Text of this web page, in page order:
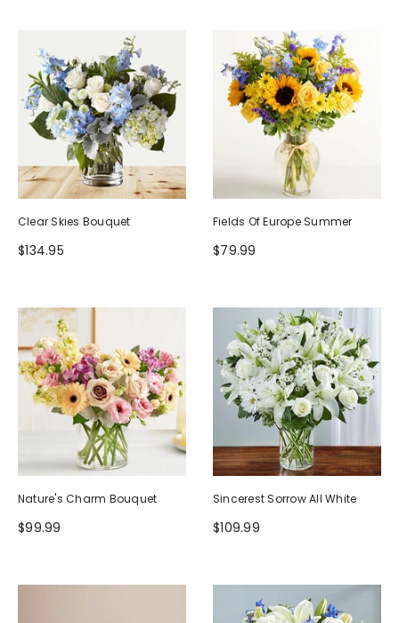
Clear Skies Bouquet
$134.95
Fields Of Europe Summer
$79.99
Nature's Charm Bouquet
$99.99
Sincerest Sorrow All White
$109.99